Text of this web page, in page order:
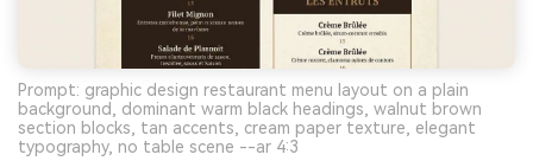
Prompt: graphic design restaurant menu layout on a plain
background, dominant warm black headings, walnut brown
section blocks, tan accents, cream paper texture, elegant
typography, no table scene --ar 4:3